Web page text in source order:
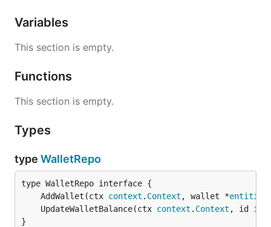
Variables
This section is empty.
Functions
This section is empty.
Types
type WalletRepo
	AddWallet(ctx
context . Context , wallet *entities
	UpdateWalletBalance(ctx
context . Context , id int
}